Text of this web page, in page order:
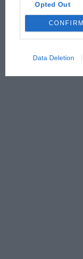
Opted Out
CONFIRM
Data Deletion